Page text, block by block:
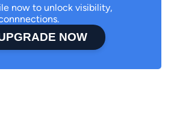
now to unlock visibility,
NOW